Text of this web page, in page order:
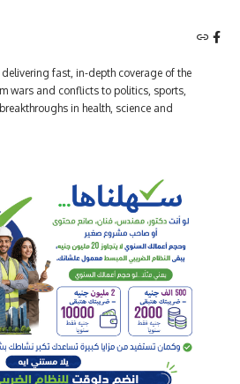
fast, in-depth coverage of the
wars and conflicts to politics, sports,
in health, science and